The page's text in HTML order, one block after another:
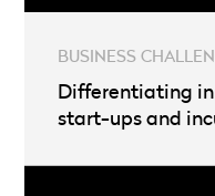
Differentiating
start-ups and